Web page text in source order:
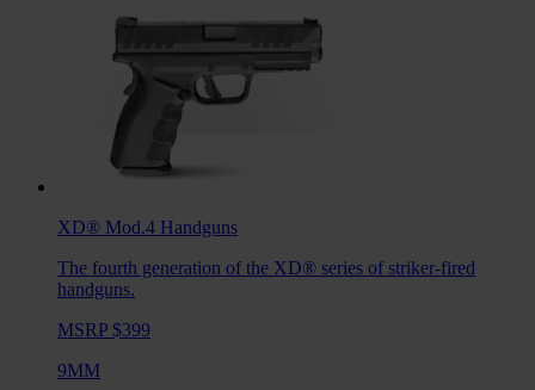
XD® Mod.4 Handguns
The fourth generation of the XD® series of striker-fired
handguns.
MSRP $399
9MM